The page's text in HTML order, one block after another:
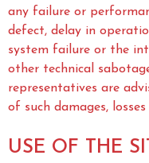
any failure or
defect, delay in
system failure or the
other technical
representatives are
of such damages, losses
USE OF THE